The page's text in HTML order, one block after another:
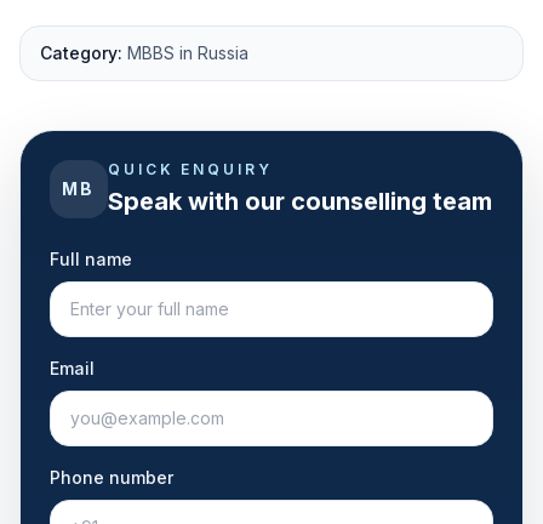
Category: MBBS in Russia
MB
QUICK ENQUIRY
Speak with our counselling team
Full name
Email
Phone number